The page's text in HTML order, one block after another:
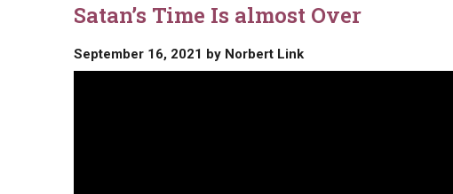
Satan’s Time Is almost Over
September 16, 2021 by Norbert Link